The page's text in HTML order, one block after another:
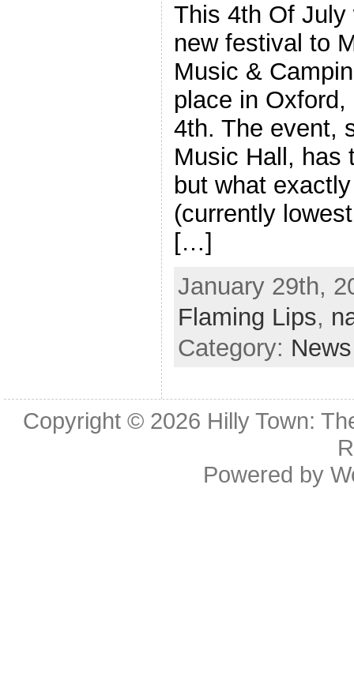
This 4th Of July
new festival to
Music &
place in
4th. The event,
Music Hall, has
but what
(currently
[…]
January 29th,
Flaming Lips,
Category: News
Copyright © 2026 Hilly Town:
Powered by